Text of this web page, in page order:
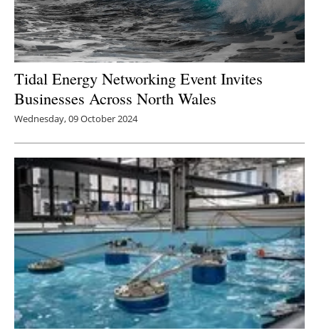
Tidal Energy Networking Event Invites
Businesses Across North Wales
Wednesday, 09 October 2024